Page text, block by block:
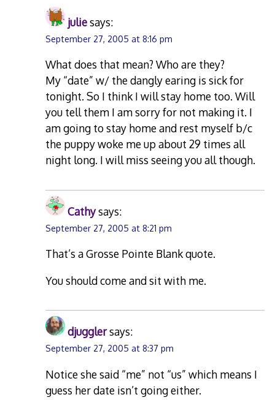
juliesays:
September 27, 2005 at 8:16 pm
What does that mean? Who are they?
My “date” w/ the dangly earing is sick for
tonight. So I think I will stay home too. Will
you tell them I am sorry for not making it. I
am going to stay home and rest myself b/c
the puppy woke me up about 29 times all
night long. I will miss seeing you all though.
Cathysays:
September 27, 2005 at 8:21 pm
That’s a Grosse Pointe Blank quote.
You should come and sit with me.
djugglersays:
September 27, 2005 at 8:37 pm
Notice she said “me” not “us” which means I
guess her date isn’t going either.